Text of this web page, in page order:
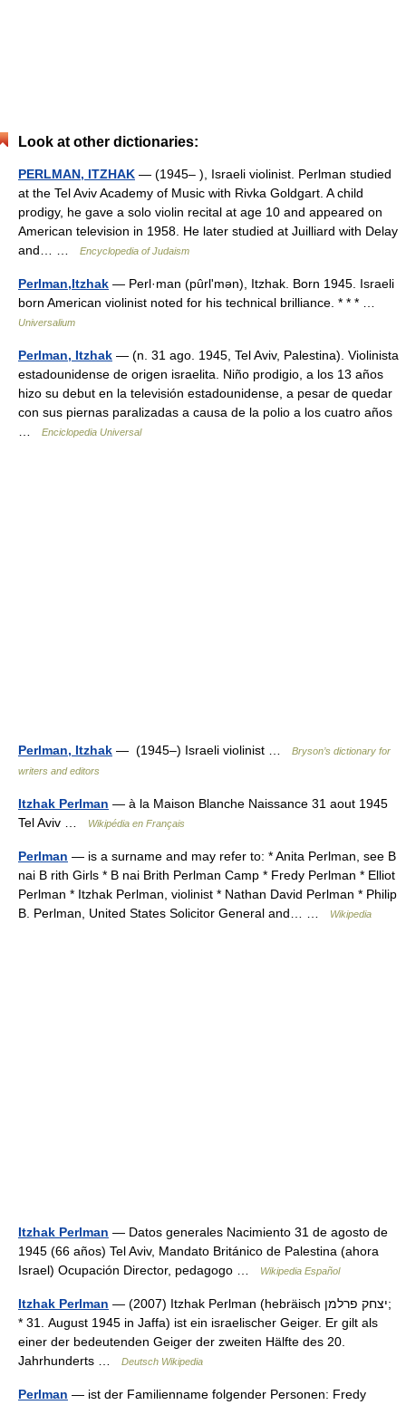
Look at other dictionaries:
PERLMAN, ITZHAK — (1945– ), Israeli violinist. Perlman studied
at the Tel Aviv Academy of Music with Rivka Goldgart. A child
prodigy, he gave a solo violin recital at age 10 and appeared on
American television in 1958. He later studied at Juilliard with Delay
and… …
Encyclopedia of Judaism
Perlman,Itzhak — Perl·man (pûrlʹmən), Itzhak. Born 1945. Israeli
born American violinist noted for his technical brilliance. * * * …
Universalium
Perlman, Itzhak — (n. 31 ago. 1945, Tel Aviv, Palestina). Violinista
estadounidense de origen israelita. Niño prodigio, a los 13 años
hizo su debut en la televisión estadounidense, a pesar de quedar
con sus piernas paralizadas a causa de la polio a los cuatro años
Enciclopedia Universal
Perlman, Itzhak — (1945–) Israeli violinist …
Bryson’s dictionary for
writers and editors
Itzhak Perlman — à la Maison Blanche Naissance 31 aout 1945
Tel Aviv …
Wikipédia en Français
Perlman — is a surname and may refer to: * Anita Perlman, see B
nai B rith Girls * B nai Brith Perlman Camp * Fredy Perlman * Elliot
Perlman * Itzhak Perlman, violinist * Nathan David Perlman * Philip
B. Perlman, United States Solicitor General and… …
Wikipedia
Itzhak Perlman — Datos generales Nacimiento 31 de agosto de
1945 (66 años) Tel Aviv, Mandato Británico de Palestina (ahora
Israel) Ocupación Director, pedagogo …
Wikipedia Español
Itzhak Perlman — (2007) Itzhak Perlman (hebräisch ‏יצחק פרלמן‎;
* 31. August 1945 in Jaffa) ist ein israelischer Geiger. Er gilt als
einer der bedeutenden Geiger der zweiten Hälfte des 20.
Jahrhunderts …
Deutsch Wikipedia
Perlman — ist der Familienname folgender Personen: Fredy